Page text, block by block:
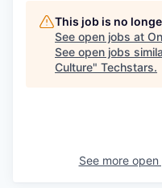
This job is no
See open jobs at
See open jobs
Culture" Techstars.
See more